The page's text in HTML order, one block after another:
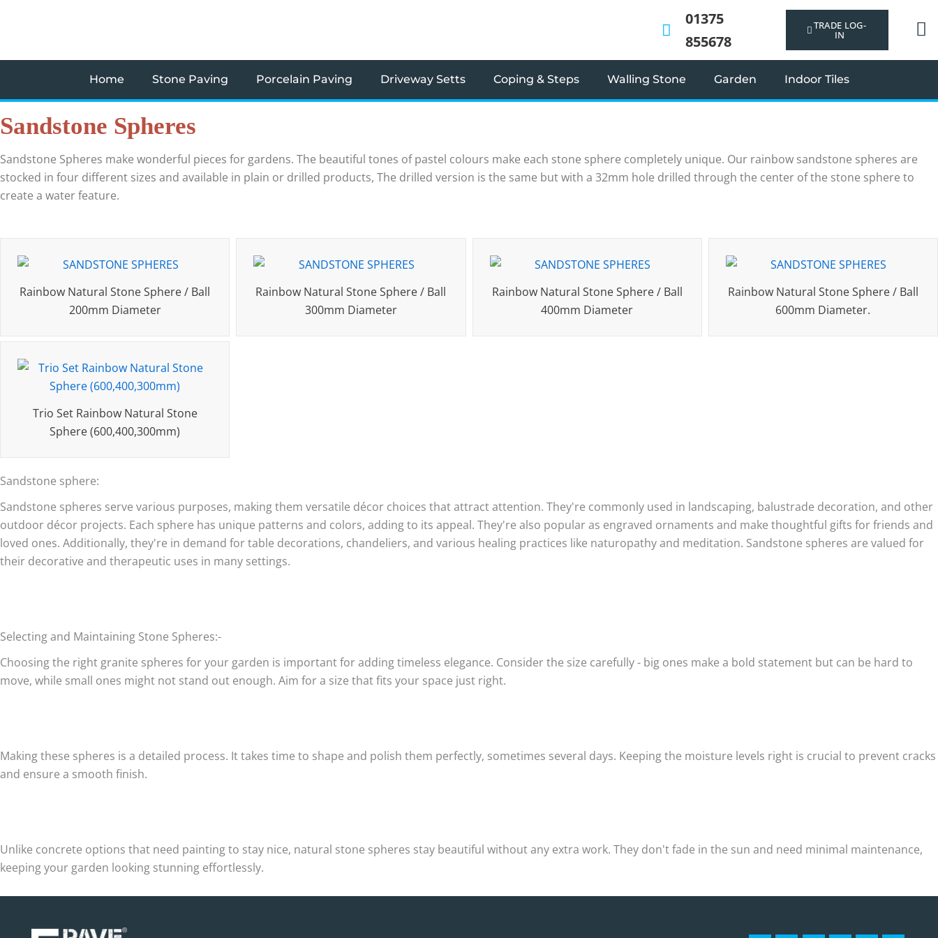
01375
855678
TRADE LOG-
IN
Home Stone Paving Porcelain Paving Driveway Setts Coping & Steps Walling Stone Garden Indoor Tiles
Sandstone Spheres
Sandstone Spheres make wonderful pieces for gardens. The beautiful tones of pastel colours make each stone sphere completely unique. Our rainbow sandstone spheres are
stocked in four different sizes and available in plain or drilled products, The drilled version is the same but with a 32mm hole drilled through the center of the stone sphere to
create a water feature.
Rainbow Natural Stone Sphere / Ball
200mm Diameter
Rainbow Natural Stone Sphere / Ball
300mm Diameter
Rainbow Natural Stone Sphere / Ball
400mm Diameter
Rainbow Natural Stone Sphere / Ball
600mm Diameter.
Trio Set Rainbow Natural Stone
Sphere (600,400,300mm)
Sandstone sphere:
Sandstone spheres serve various purposes, making them versatile décor choices that attract attention. They're commonly used in landscaping, balustrade decoration, and other
outdoor décor projects. Each sphere has unique patterns and colors, adding to its appeal. They're also popular as engraved ornaments and make thoughtful gifts for friends and
loved ones. Additionally, they're in demand for table decorations, chandeliers, and various healing practices like naturopathy and meditation. Sandstone spheres are valued for
their decorative and therapeutic uses in many settings.
Selecting and Maintaining Stone Spheres:-
Choosing the right granite spheres for your garden is important for adding timeless elegance. Consider the size carefully - big ones make a bold statement but can be hard to
move, while small ones might not stand out enough. Aim for a size that fits your space just right.
Making these spheres is a detailed process. It takes time to shape and polish them perfectly, sometimes several days. Keeping the moisture levels right is crucial to prevent cracks
and ensure a smooth finish.
Unlike concrete options that need painting to stay nice, natural stone spheres stay beautiful without any extra work. They don't fade in the sun and need minimal maintenance,
keeping your garden looking stunning effortlessly.